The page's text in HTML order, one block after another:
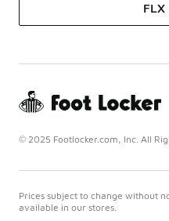
© 2025 Footlocker.com, Inc. All
Prices subject to change without
available in our stores.